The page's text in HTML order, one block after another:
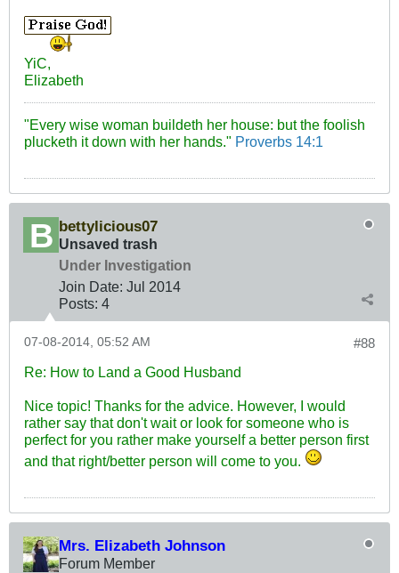
YiC,
Elizabeth
"Every wise woman buildeth her house: but the foolish
plucketh it down with her hands." Proverbs 14:1
bettylicious07
Unsaved trash
Under Investigation
Join Date: Jul 2014
Posts: 4
#88
07-08-2014, 05:52 AM
Re: How to Land a Good Husband
Nice topic! Thanks for the advice. However, I would
rather say that don't wait or look for someone who is
perfect for you rather make yourself a better person first
and that right/better person will come to you.
Mrs. Elizabeth Johnson
Forum Member